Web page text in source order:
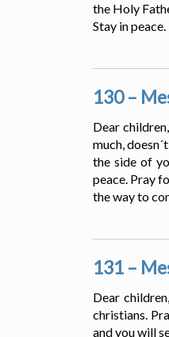
the Holy
Stay in peace.
130 –
Dear
much,
the side of
peace. Pray
the way to
131 –
Dear
christians.
and you will